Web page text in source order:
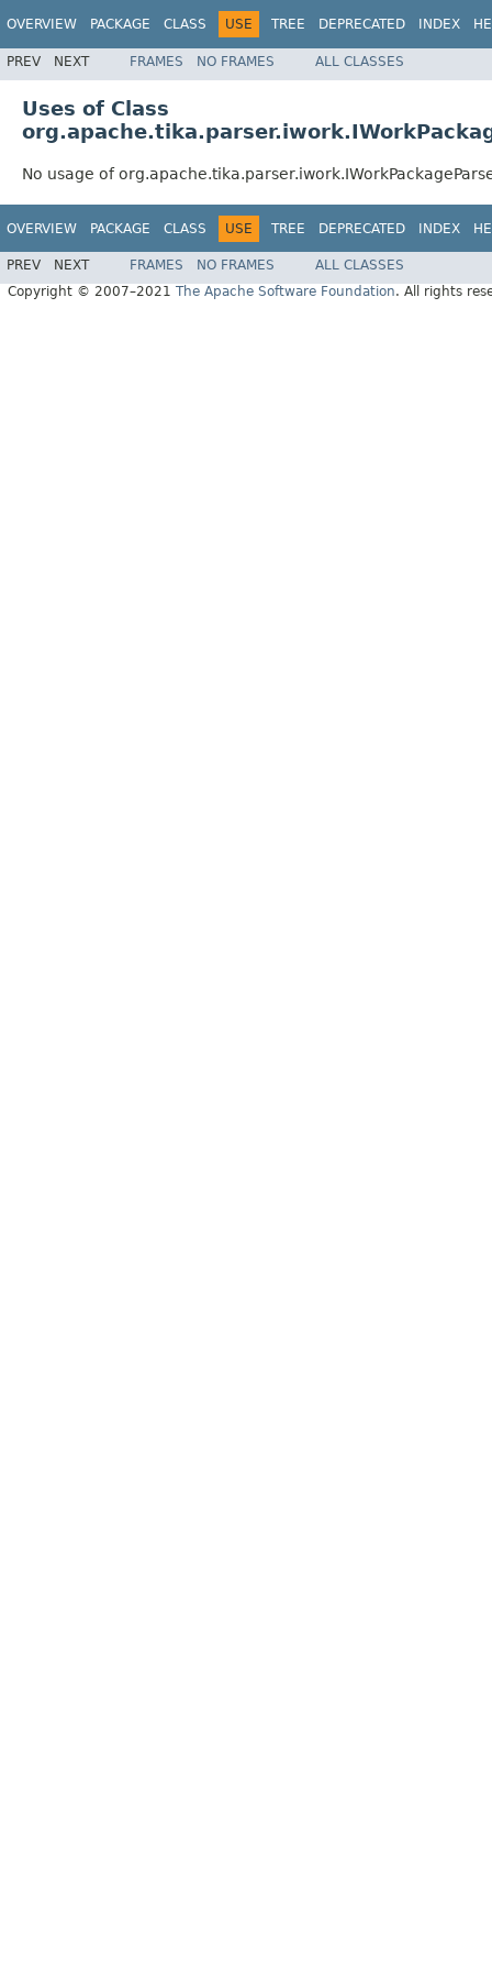
OVERVIEW PACKAGE CLASS USE TREE DEPRECATED INDEX
PREV NEXT FRAMES NO FRAMES ALL CLASSES
Uses of Class
No usage of
OVERVIEW PACKAGE CLASS USE TREE DEPRECATED INDEX
PREV NEXT FRAMES NO FRAMES
ALL CLASSES
Copyright © 2007–2021 The Apache Software Foundation. All rights